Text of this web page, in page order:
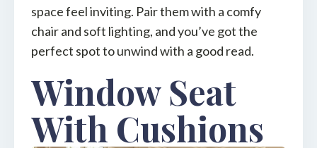
space feel inviting. Pair them with a comfy
chair and soft lighting, and you’ve got the
perfect spot to unwind with a good read.
Window Seat
With Cushions